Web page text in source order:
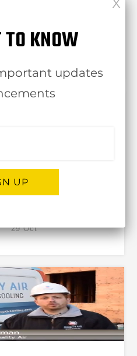
OJBA NewYork
29 Oct
KNOW
updates
UP